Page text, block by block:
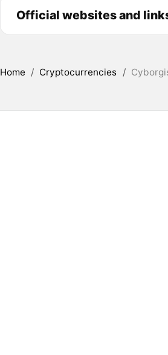
Official websites and
Home / Cryptocurrencies /